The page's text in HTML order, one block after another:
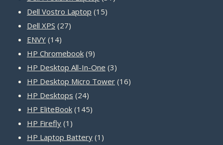
Dell Vostro Laptop 1515
Dell XPS 2727
ENVY 1414
products
HP Chromebook 99
products
HP Desktop All-In-One 33
products
HP Desktop Micro Tower 1616
HP Desktops 2424
products
HP EliteBook 145145
HP Firefly 1 1
product
HP Laptop Battery 1 1